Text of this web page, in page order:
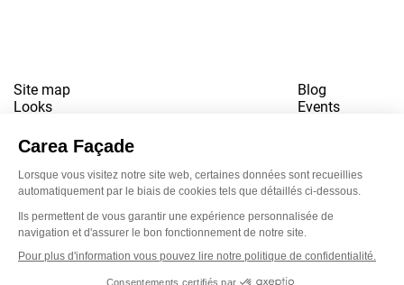
Site map
Looks
Downloads
Blog
Events
Terms of use
Privacy policy
www.snbvi.fr
Designed and created by customR